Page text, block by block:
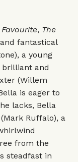
Favourite, The
fantastical
a young
and
(Willem
is eager to
lacks, Bella
Ruffalo), a
from the
steadfast in